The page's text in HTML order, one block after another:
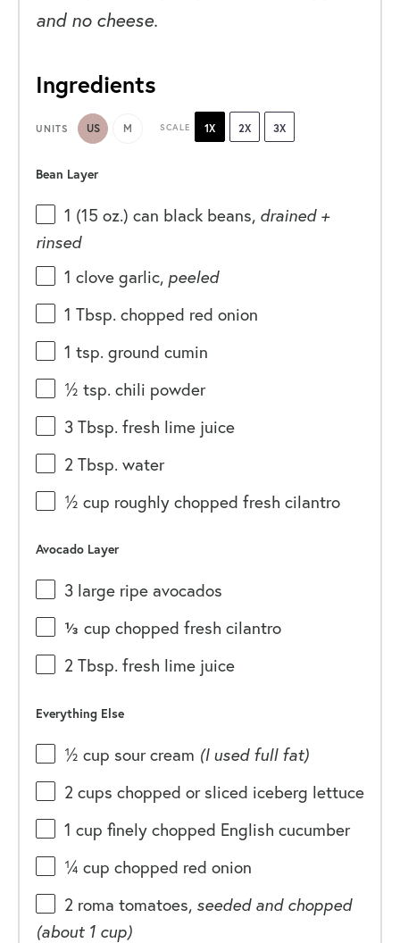
and no cheese.
Ingredients
UNITS US M SCALE 1X 2X 3X
Bean Layer
1 (15 oz.) can black beans, drained +
rinsed
1 clove garlic, peeled
1 Tbsp. chopped red onion
1 tsp. ground cumin
½ tsp. chili powder
3 Tbsp. fresh lime juice
2 Tbsp. water
½ cup roughly chopped fresh cilantro
Avocado Layer
3large ripe avocados
⅓ cup chopped fresh cilantro
2 Tbsp. fresh lime juice
Everything Else
½ cup sour cream (I used full fat)
2 cups chopped or sliced iceberg lettuce
1 cup finely chopped English cucumber
¼ cup chopped red onion
2 roma tomatoes, seeded and chopped
(about 1 cup)